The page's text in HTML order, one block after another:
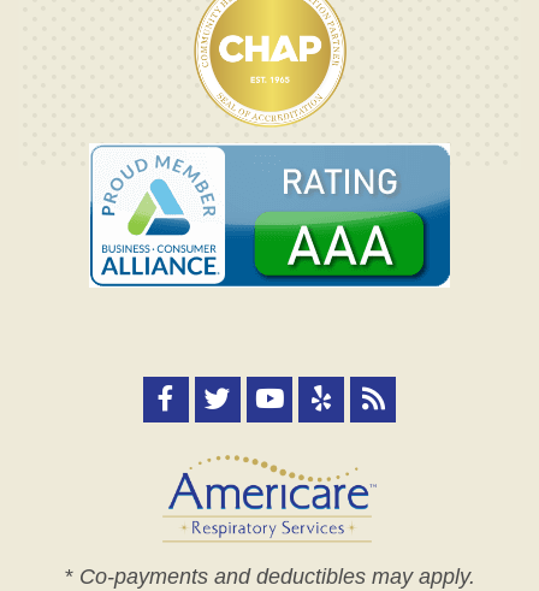
* Co-payments and deductibles may apply.